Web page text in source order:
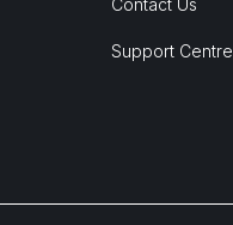
Contact Us
Support Centre